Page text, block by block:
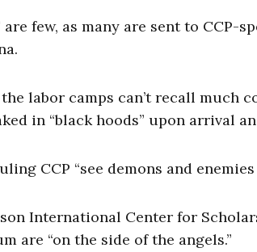
few, as many are sent to CCP-
labor camps can’t recall much
in “black hoods” upon arrival
CCP “see demons and enemies
International Center for
are “on the side of the angels.”